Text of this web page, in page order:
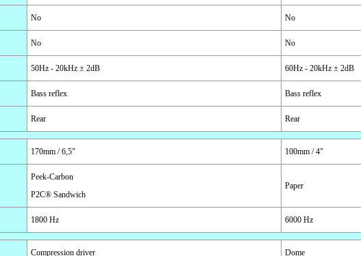
No No
No No
50Hz - 20kHz ± 2dB 60Hz - 20kHz ± 2dB
Bass reflex Bass reflex
Rear Rear
170mm / 6,5" 100mm / 4"
Peek-Carbon
P2C® Sandwich
Paper
1800 Hz 6000 Hz
Compression driver Dome